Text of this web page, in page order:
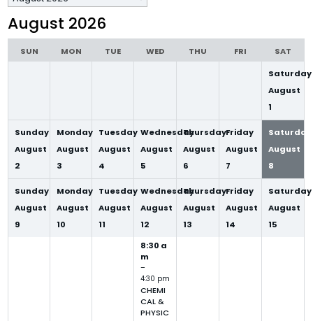
selection
August 2026
SUN MON TUE WED THU FRI SAT
Saturday
August
1
Sunday
August
2
Monday
August
3
Tuesday
August
4
Wednesday
August
5
Thursday
August
6
Friday
August
7
Saturday
August
8
Sunday
August
9
Monday
August
10
Tuesday
August
11
Wednesday
August
12
8:30 a
m
–
4:30 pm
CHEMI
CAL &
PHYSIC
Thursday
August
13
Friday
August
14
Saturday
August
15